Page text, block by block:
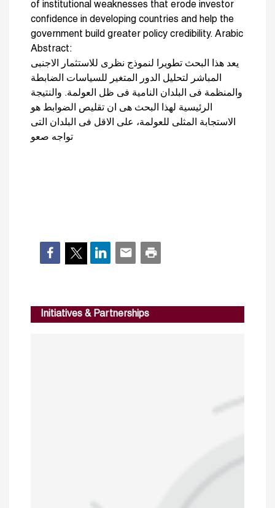
of institutional weaknesses that erode investor
confidence in developing countries and help the
government build greater policy credibility. Arabic
Abstract:
يعد هذا البحث تطويرا لنموذج نظرى للاستثمار الاجنبى
المباشر لتحليل الدور المتغير للسياسات الضابطة
والمنظمة فى البلدان النامية فى ظل العولمة. والنتيجة
الرئيسية لهذا البحث هى ان تقليص الضوابط هو
الاستجابة المثلى للعولمة، على الاقل فى البلدان التى
تواجه صعو
Initiatives & Partnerships